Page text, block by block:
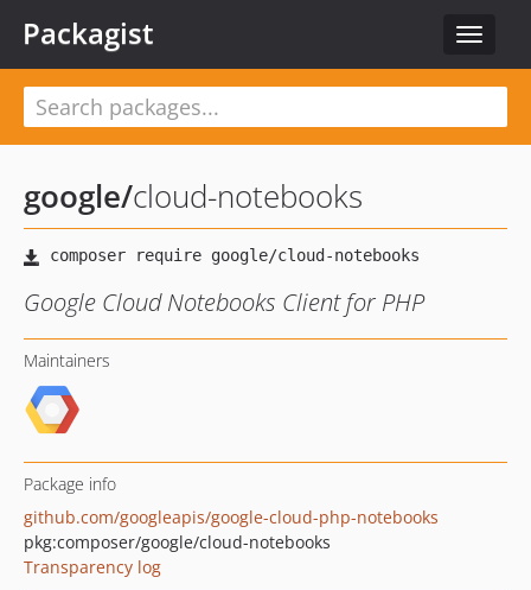
Toggle
Packagist
google/cloud-notebooks
Google Cloud Notebooks Client for PHP
Maintainers
Package info
github.com/googleapis/google-cloud-php-notebooks
pkg:composer/google/cloud-notebooks
Transparency log